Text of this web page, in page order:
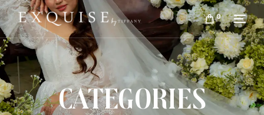
0
CATEGORIES